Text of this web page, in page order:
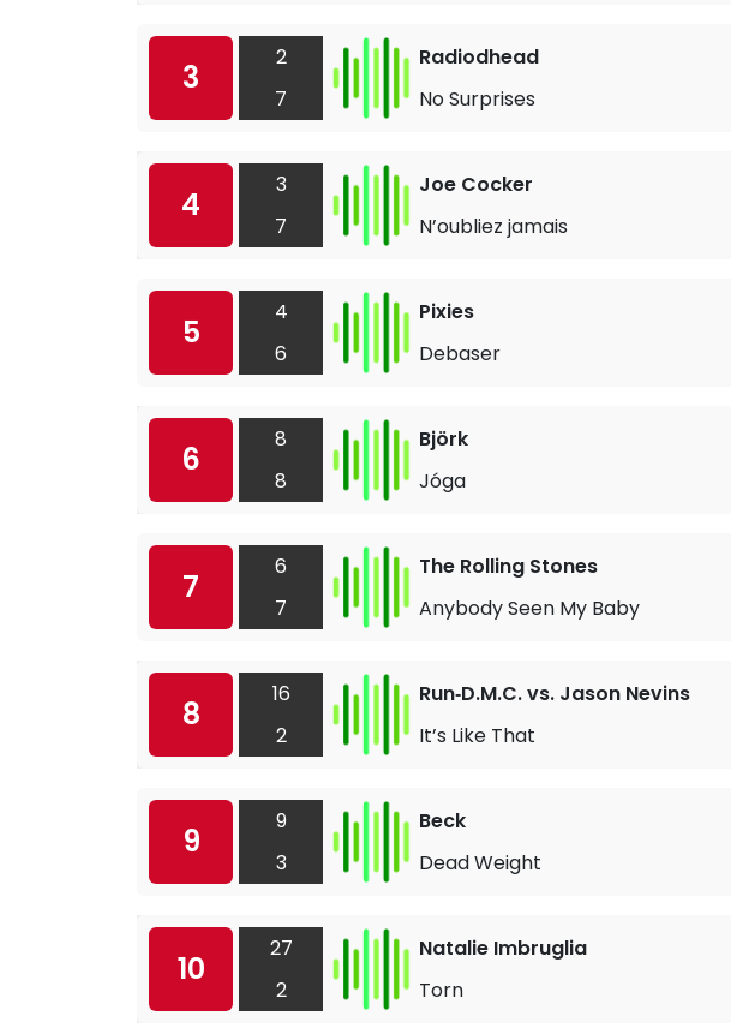
3
2
7
Radiodhead
No Surprises
4
3
7
Joe Cocker
N’oubliez jamais
5
4
6
Pixies
Debaser
6
8
8
Björk
Jóga
7
6
7
The Rolling Stones
Anybody Seen My Baby
8
16
2
Run‐D.M.C. vs. Jason Nevins
It’s Like That
9
9
3
Beck
Dead Weight
10
27
2
Natalie Imbruglia
Torn